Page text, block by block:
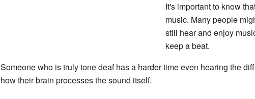
It's important to know
music. Many people
still hear and enjoy
keep a beat.
Someone who is truly tone deaf has a harder time even hearing the
how their brain processes the sound itself.